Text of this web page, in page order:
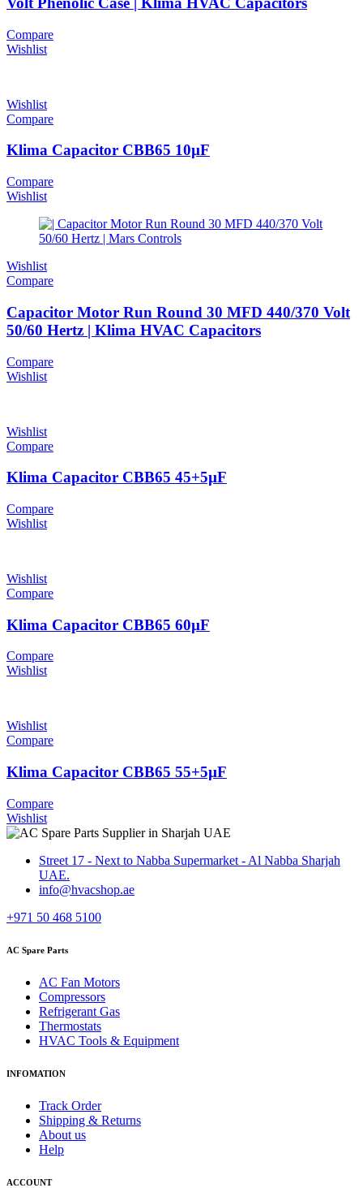
Compare
Wishlist
Wishlist
Compare
Klima Capacitor CBB65 10µF
Compare
Wishlist
Wishlist
Compare
Capacitor Motor Run Round 30 MFD 440/370 Volt
50/60 Hertz | Klima HVAC Capacitors
Compare
Wishlist
Wishlist
Compare
Klima Capacitor CBB65 45+5µF
Compare
Wishlist
Wishlist
Compare
Klima Capacitor CBB65 60µF
Compare
Wishlist
Wishlist
Compare
Klima Capacitor CBB65 55+5µF
Compare
Wishlist
Street 17 - Next to Nabba Supermarket - Al Nabba Sharjah
UAE.
info@hvacshop.ae
+971 50 468 5100
AC Spare Parts
AC Fan Motors
Compressors
Refrigerant Gas
Thermostats
HVAC Tools & Equipment
INFOMATION
Track Order
Shipping & Returns
About us
Help
ACCOUNT